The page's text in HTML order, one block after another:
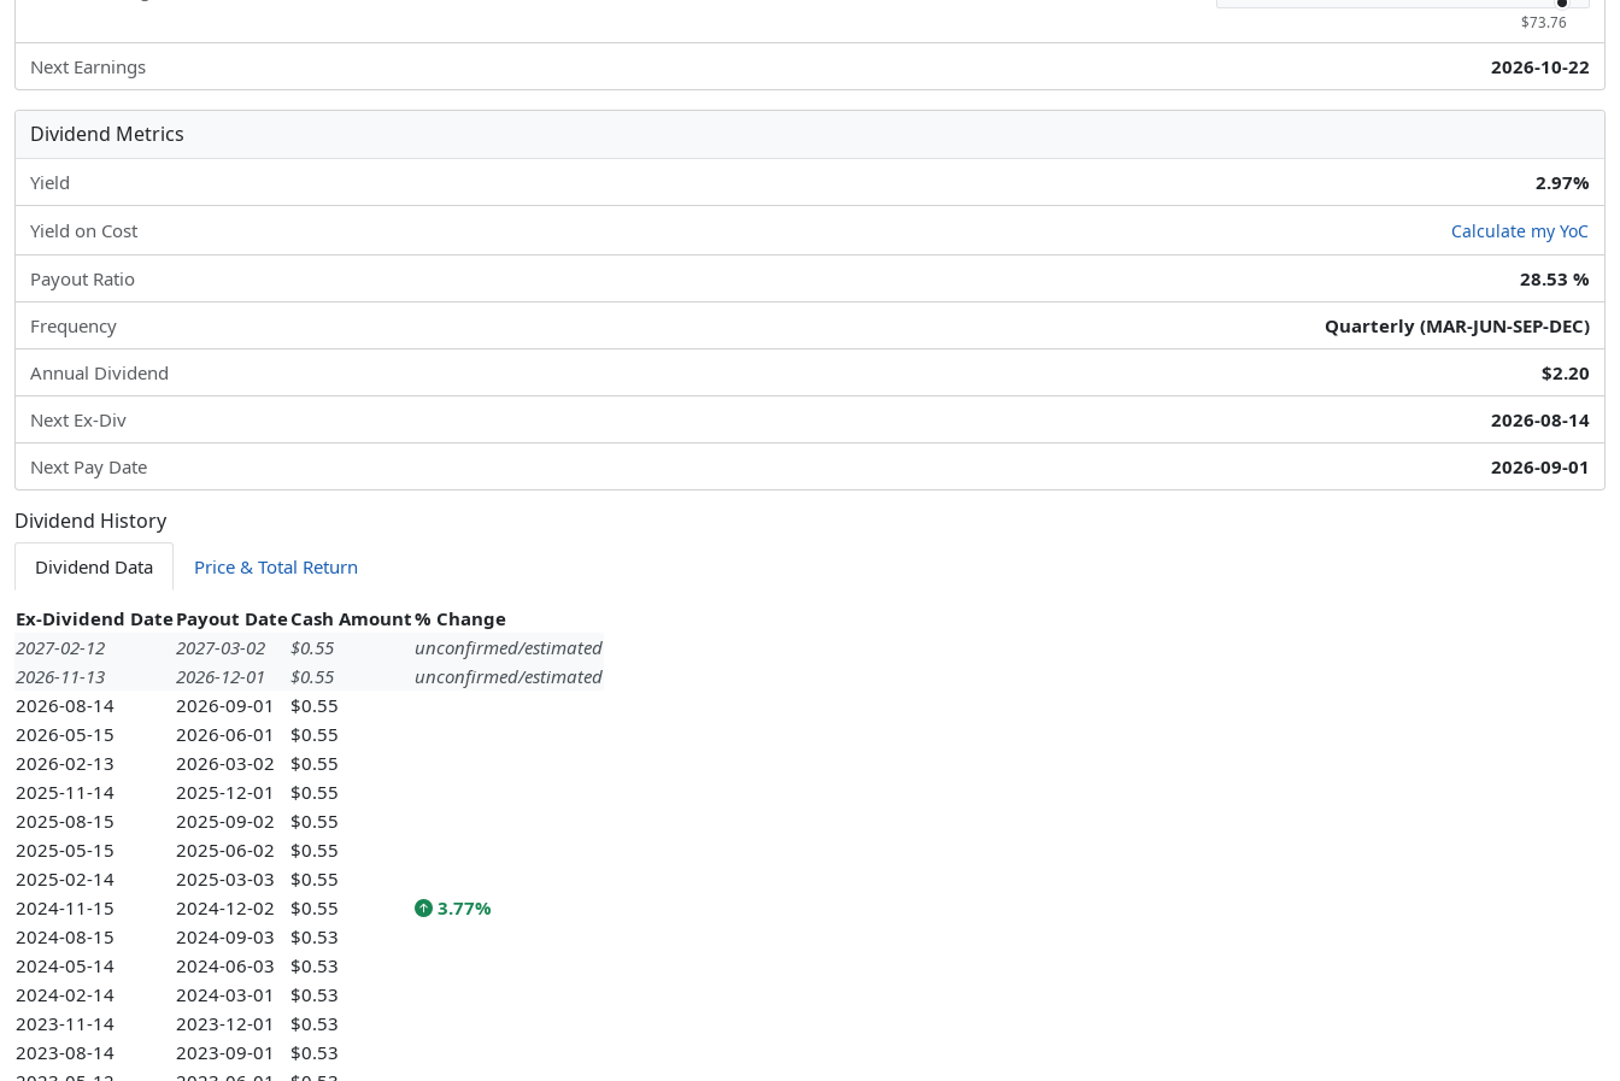
$73.76
Next Earnings 2026-10-22
Dividend Metrics
Yield 2.97%
Yield on Cost Calculate my YoC
Payout Ratio
28.53 %
Frequency
Quarterly (MAR-JUN-SEP-DEC)
Annual Dividend
$2.20
Next Ex-Div
2026-08-14
Next Pay Date
2026-09-01
Dividend History
Dividend Data Price & Total Return
Ex-Dividend DatePayout DateCash Amount% Change
2027-02-12
2027-03-02 $0.55
unconfirmed/estimated
2026-11-13
2026-12-01 $0.55
unconfirmed/estimated
2026-08-14
2026-09-01
$0.55
2026-05-15
2026-06-01
$0.55
2026-02-13
2026-03-02
$0.55
2025-11-14
2025-12-01
$0.55
2025-08-15
2025-09-02
$0.55
2025-05-15
2025-06-02
$0.55
2025-02-14
2025-03-03
$0.55
2024-11-15
2024-12-02 $0.55
3.77%
2024-08-15
2024-09-03
$0.53
2024-05-14
2024-06-03
$0.53
2024-02-14
2024-03-01
$0.53
2023-11-14
2023-12-01
$0.53
2023-08-14
2023-09-01
$0.53